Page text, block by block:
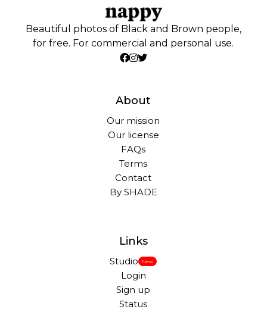
Beautiful photos of Black and Brown people,
for free. For commercial and personal use.
About
Our mission
Our license
FAQs
Terms
Contact
By SHADE
Links
Studio New
Login
Sign up
Status